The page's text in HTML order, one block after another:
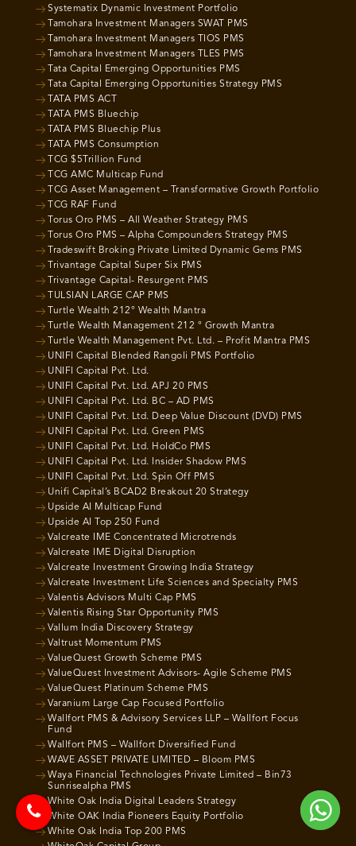
Systematix Dynamic Investment Portfolio
Tamohara Investment Managers SWAT PMS
Tamohara Investment Managers TIOS PMS
Tamohara Investment Managers TLES PMS
Tata Capital Emerging Opportunities PMS
Tata Capital Emerging Opportunities Strategy PMS
TATA PMS ACT
TATA PMS Bluechip
TATA PMS Bluechip Plus
TATA PMS Consumption
TCG $5Trillion Fund
TCG AMC Multicap Fund
TCG Asset Management – Transformative Growth Portfolio
TCG RAF Fund
Torus Oro PMS – All Weather Strategy PMS
Torus Oro PMS – Alpha Compounders Strategy PMS
Tradeswift Broking Private Limited Dynamic Gems PMS
Trivantage Capital Super Six PMS
Trivantage Capital- Resurgent PMS
TULSIAN LARGE CAP PMS
Turtle Wealth 212° Wealth Mantra
Turtle Wealth Management 212 ° Growth Mantra
Turtle Wealth Management Pvt. Ltd. – Profit Mantra PMS
UNIFI Capital Blended Rangoli PMS Portfolio
UNIFI Capital Pvt. Ltd.
UNIFI Capital Pvt. Ltd. APJ 20 PMS
UNIFI Capital Pvt. Ltd. BC – AD PMS
UNIFI Capital Pvt. Ltd. Deep Value Discount (DVD) PMS
UNIFI Capital Pvt. Ltd. Green PMS
UNIFI Capital Pvt. Ltd. HoldCo PMS
UNIFI Capital Pvt. Ltd. Insider Shadow PMS
UNIFI Capital Pvt. Ltd. Spin Off PMS
Unifi Capital’s BCAD2 Breakout 20 Strategy
Upside AI Multicap Fund
Upside AI Top 250 Fund
Valcreate IME Concentrated Microtrends
Valcreate IME Digital Disruption
Valcreate Investment Growing India Strategy
Valcreate Investment Life Sciences and Specialty PMS
Valentis Advisors Multi Cap PMS
Valentis Rising Star Opportunity PMS
Vallum India Discovery Strategy
Valtrust Momentum PMS
ValueQuest Growth Scheme PMS
ValueQuest Investment Advisors- Agile Scheme PMS
ValueQuest Platinum Scheme PMS
Varanium Large Cap Focused Portfolio
Wallfort PMS & Advisory Services LLP – Wallfort Focus
Fund
Wallfort PMS – Wallfort Diversified Fund
WAVE ASSET PRIVATE LIMITED – Bloom PMS
Waya Financial Technologies Private Limited – Bin73
Sunrisealpha PMS
White Oak India Digital Leaders Strategy
White OAK India Pioneers Equity Portfolio
White Oak India Top 200 PMS